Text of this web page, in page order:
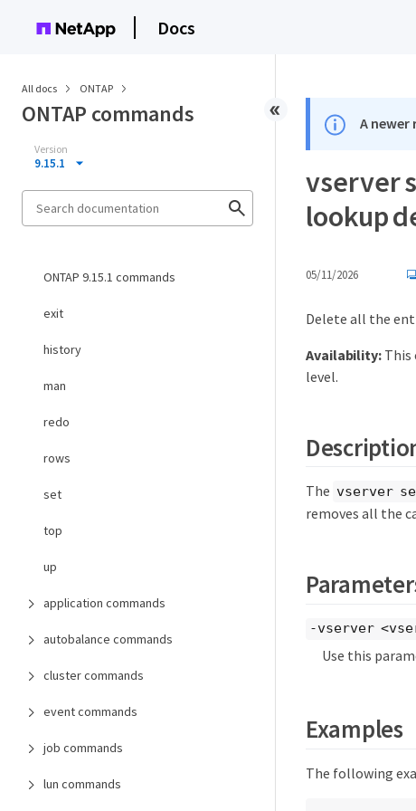
Docs
All docs ONTAP
ONTAP commands
Version
9.15.1
ONTAP 9.15.1 commands
exit
history
man
redo
rows
set
top
up
application commands
autobalance commands
cluster commands
event commands
job commands
lun commands
A newer
vserver
lookup
05/11/2026
Delete all the
Availability:This
level.
The vserver
removes all the
-vserver
Use this
Examples
The following